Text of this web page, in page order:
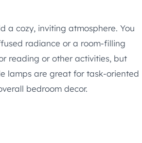
a cozy, inviting atmosphere. You
radiance or a room-filling
reading or other activities, but
lamps are great for task-oriented
bedroom decor.